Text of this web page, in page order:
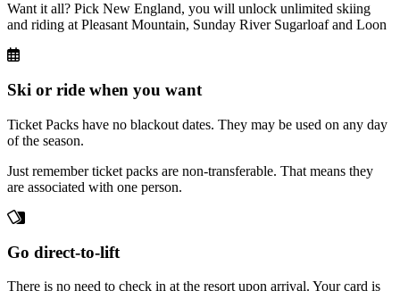
Want it all? Pick New England, you will unlock unlimited skiing
and riding at Pleasant Mountain, Sunday River Sugarloaf and Loon
Ski or ride when you want
Ticket Packs have no blackout dates. They may be used on any day
of the season.
Just remember ticket packs are non-transferable. That means they
are associated with one person.
Go direct-to-lift
There is no need to check in at the resort upon arrival. Your card is